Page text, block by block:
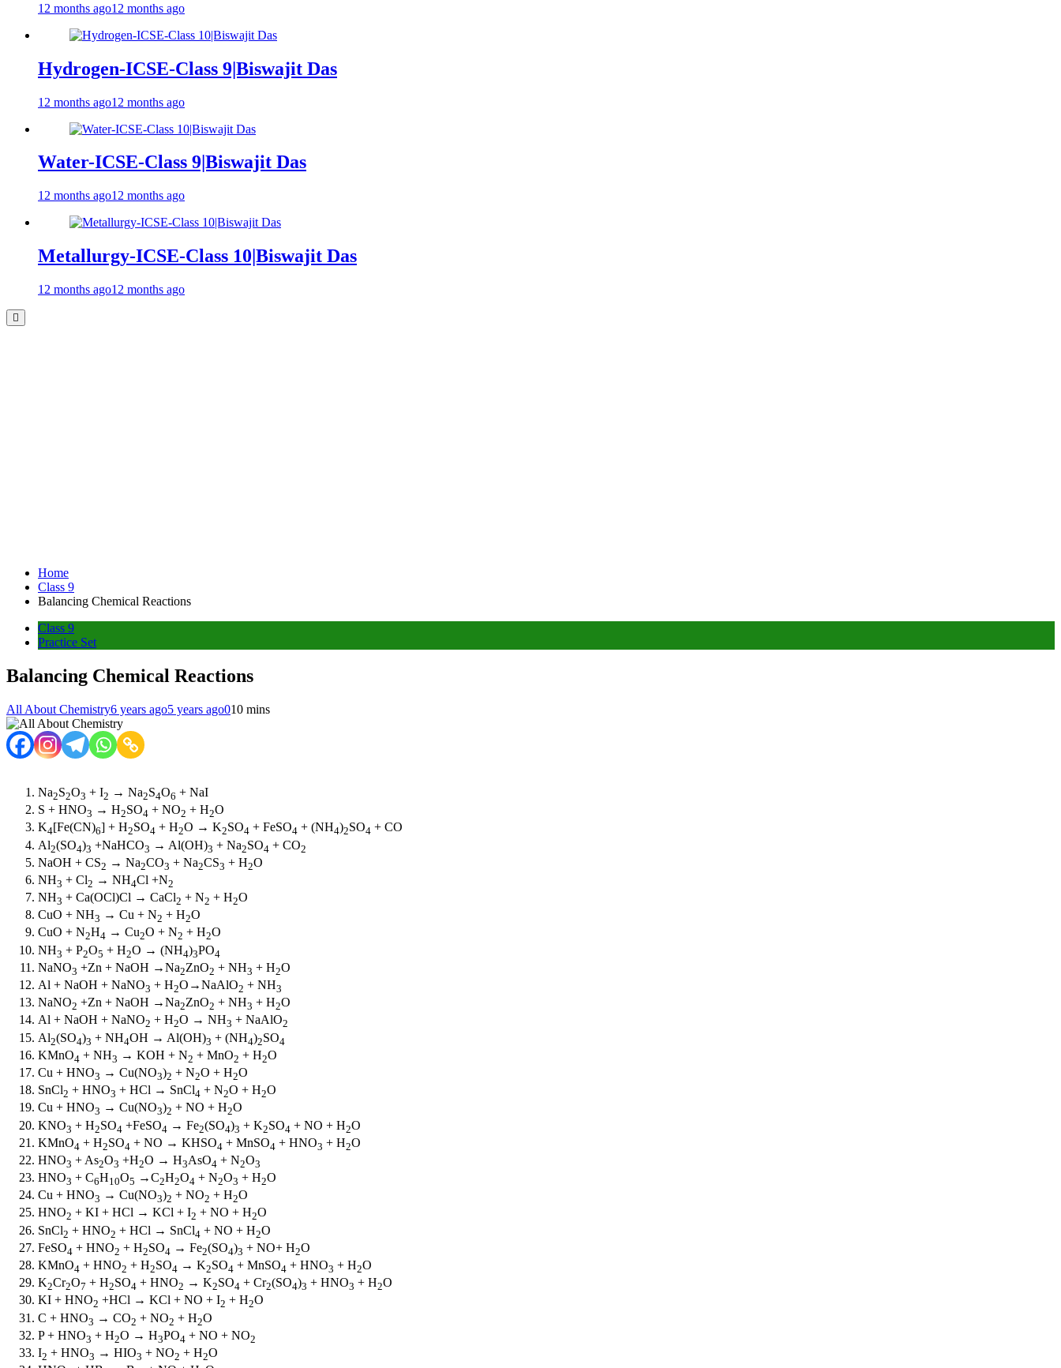
12 months ago12 months ago
Hydrogen-ICSE-Class 9|Biswajit Das
12 months ago12 months ago
Water-ICSE-Class 9|Biswajit Das
12 months ago12 months ago
Metallurgy-ICSE-Class 10|Biswajit Das
12 months ago12 months ago
Home
Class 9
Balancing Chemical Reactions
Class 9
Practice Set
Balancing Chemical Reactions
All About Chemistry6 years ago5 years ago010 mins
Na2S2O3 + I2 → Na2S4O6 + NaI
S + HNO3 → H2SO4 + NO2 + H2O
K4[Fe(CN)6] + H2SO4 + H2O → K2SO4 + FeSO4 + (NH4)2SO4 + CO
Al2(SO4)3 +NaHCO3 → Al(OH)3 + Na2SO4 + CO2
NaOH + CS2 → Na2CO3 + Na2CS3 + H2O
NH3 + Cl2 → NH4Cl +N2
NH3 + Ca(OCl)Cl → CaCl2 + N2 + H2O
CuO + NH3 → Cu + N2 + H2O
CuO + N2H4 → Cu2O + N2 + H2O
NH3 + P2O5 + H2O → (NH4)3PO4
NaNO3 +Zn + NaOH →Na2ZnO2 + NH3 + H2O
Al + NaOH + NaNO3 + H2O→NaAlO2 + NH3
NaNO2 +Zn + NaOH →Na2ZnO2 + NH3 + H2O
Al + NaOH + NaNO2 + H2O → NH3 + NaAlO2
Al2(SO4)3 + NH4OH → Al(OH)3 + (NH4)2SO4
KMnO4 + NH3 → KOH + N2 + MnO2 + H2O
Cu + HNO3 → Cu(NO3)2 + N2O + H2O
SnCl2 + HNO3 + HCl → SnCl4 + N2O + H2O
Cu + HNO3 → Cu(NO3)2 + NO + H2O
KNO3 + H2SO4 +FeSO4 → Fe2(SO4)3 + K2SO4 + NO + H2O
KMnO4 + H2SO4 + NO → KHSO4 + MnSO4 + HNO3 + H2O
HNO3 + As2O3 +H2O → H3AsO4 + N2O3
HNO3 + C6H10O5 →C2H2O4 + N2O3 + H2O
Cu + HNO3 → Cu(NO3)2 + NO2 + H2O
HNO2 + KI + HCl → KCl + I2 + NO + H2O
SnCl2 + HNO2 + HCl → SnCl4 + NO + H2O
FeSO4 + HNO2 + H2SO4 → Fe2(SO4)3 + NO+ H2O
KMnO4 + HNO2 + H2SO4 → K2SO4 + MnSO4 + HNO3 + H2O
K2Cr2O7 + H2SO4 + HNO2 → K2SO4 + Cr2(SO4)3 + HNO3 + H2O
KI + HNO2 +HCl → KCl + NO + I2 + H2O
C + HNO3 → CO2 + NO2 + H2­O
P + HNO3 + H2O → H3PO4 + NO + NO2
I2 + HNO3 → HIO3 + NO2 + H2O